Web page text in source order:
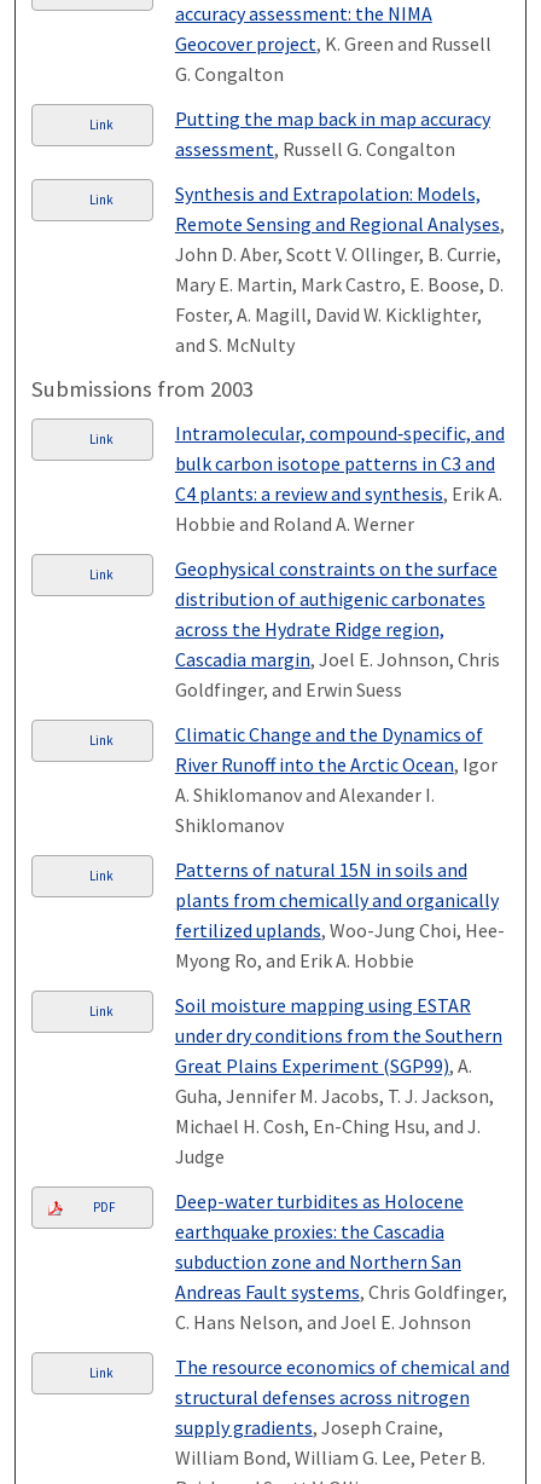
accuracy assessment: the NIMA
Geocover project, K. Green and Russell
G. Congalton
Link
Putting the map back in map accuracy
assessment, Russell G. Congalton
Link
Synthesis and Extrapolation: Models,
Remote Sensing and Regional Analyses,
John D. Aber, Scott V. Ollinger, B. Currie,
Mary E. Martin, Mark Castro, E. Boose, D.
Foster, A. Magill, David W. Kicklighter,
and S. McNulty
Submissions from 2003
Link
Intramolecular, compound‐specific, and
bulk carbon isotope patterns in C3 and
C4 plants: a review and synthesis, Erik A.
Hobbie and Roland A. Werner
Link
Geophysical constraints on the surface
distribution of authigenic carbonates
across the Hydrate Ridge region,
Cascadia margin, Joel E. Johnson, Chris
Goldfinger, and Erwin Suess
Link
Climatic Change and the Dynamics of
River Runoff into the Arctic Ocean, Igor
A. Shiklomanov and Alexander I.
Shiklomanov
Link
Patterns of natural 15N in soils and
plants from chemically and organically
fertilized uplands, Woo-Jung Choi, Hee-
Myong Ro, and Erik A. Hobbie
Link
Soil moisture mapping using ESTAR
under dry conditions from the Southern
Great Plains Experiment (SGP99), A.
Guha, Jennifer M. Jacobs, T. J. Jackson,
Michael H. Cosh, En-Ching Hsu, and J.
Judge
PDF
Deep-water turbidites as Holocene
earthquake proxies: the Cascadia
subduction zone and Northern San
Andreas Fault systems, Chris Goldfinger,
C. Hans Nelson, and Joel E. Johnson
Link
The resource economics of chemical and
structural defenses across nitrogen
supply gradients, Joseph Craine,
William Bond, William G. Lee, Peter B.